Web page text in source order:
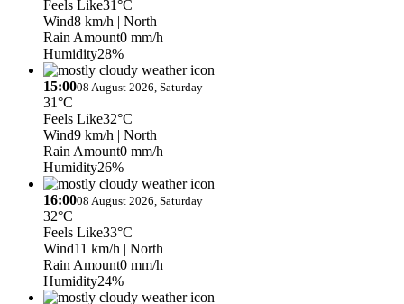
Feels Like31°C
Wind8 km/h | North
Rain Amount0 mm/h
Humidity28%
15:0008 August 2026, Saturday
31°C
Feels Like32°C
Wind9 km/h | North
Rain Amount0 mm/h
Humidity26%
16:0008 August 2026, Saturday
32°C
Feels Like33°C
Wind11 km/h | North
Rain Amount0 mm/h
Humidity24%